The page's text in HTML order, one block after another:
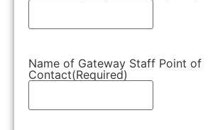
Name of Gateway Staff Point of
Contact(Required)